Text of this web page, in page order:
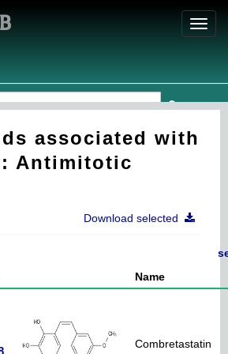
associated with
Antimitotic
Download selected
Name
Combretastatin